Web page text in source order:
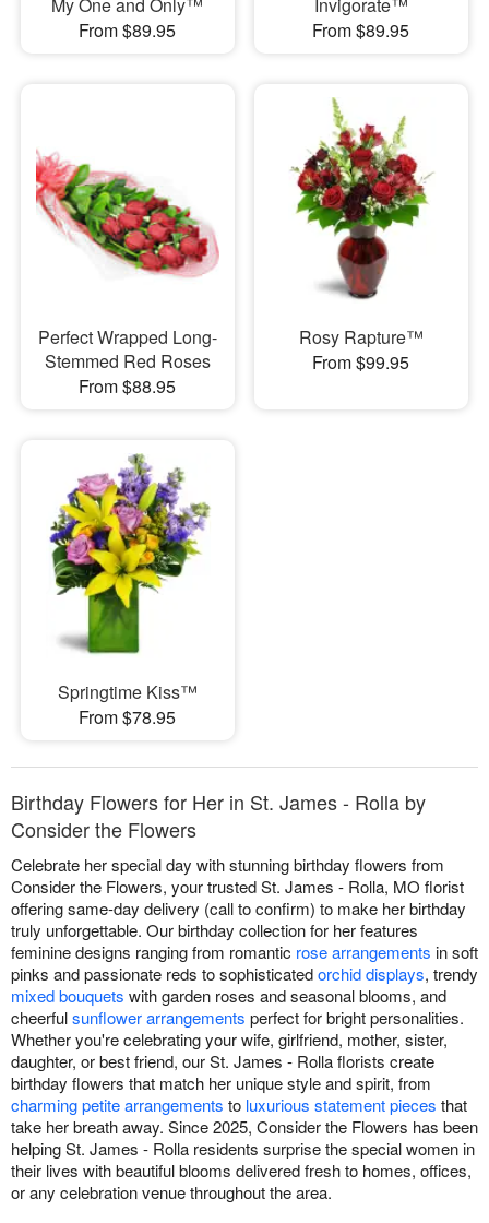
My One and Only™
From $89.95
Invigorate™
From $89.95
Perfect Wrapped Long-
Stemmed Red Roses
From $88.95
Rosy Rapture™
From $99.95
Springtime Kiss™
From $78.95
Birthday Flowers for Her in St. James - Rolla by
Consider the Flowers
Celebrate her special day with stunning birthday flowers from
Consider the Flowers, your trusted St. James - Rolla, MO florist
offering same-day delivery (call to confirm) to make her birthday
truly unforgettable. Our birthday collection for her features
feminine designs ranging from romantic rose arrangements in soft
pinks and passionate reds to sophisticatedorchid displays, trendy
mixed bouquets with garden roses and seasonal blooms, and
cheerfulsunflower arrangements perfect for bright personalities.
Whether you're celebrating your wife, girlfriend, mother, sister,
daughter, or best friend, our St. James - Rolla florists create
birthday flowers that match her unique style and spirit, from
charming petite arrangements to luxurious statement pieces that
take her breath away. Since 2025, Consider the Flowers has been
helping St. James - Rolla residents surprise the special women in
their lives with beautiful blooms delivered fresh to homes, offices,
or any celebration venue throughout the area.